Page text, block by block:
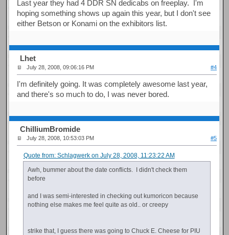
Last year they had 4 DDR SN dedicabs on freeplay. I'm
hoping something shows up again this year, but I don't see
either Betson or Konami on the exhibitors list.
Lhet
July 28, 2008, 09:06:16 PM #4
I'm definitely going. It was completely awesome last year,
and there's so much to do, I was never bored.
ChilliumBromide
July 28, 2008, 10:53:03 PM #5
Quote from: Schlagwerk on July 28, 2008, 11:23:22 AM
Awh, bummer about the date conflicts. I didn't check them
before
and I was semi-interested in checking out kumoricon because
nothing else makes me feel quite as old.. or creepy
strike that, I guess there was going to Chuck E. Cheese for PIU